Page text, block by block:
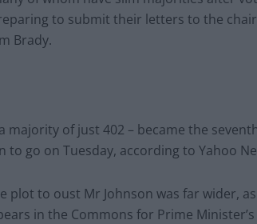
to submit their letters to the
Brady.
majority of just 402 – became the
go on Tuesday, according to Yahoo
to oust Mr Johnson was far wider,
in the Commons for Prime